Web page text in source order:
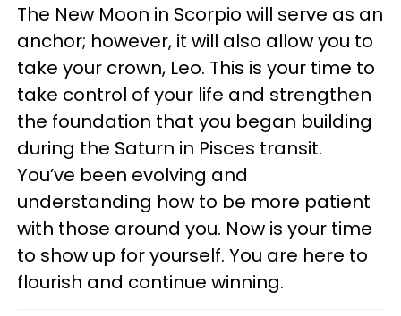
The New Moon in Scorpio will serve as an
anchor; however, it will also allow you to
take your crown, Leo. This is your time to
take control of your life and strengthen
the foundation that you began building
during the Saturn in Pisces transit.
You’ve been evolving and
understanding how to be more patient
with those around you. Now is your time
to show up for yourself. You are here to
flourish and continue winning.